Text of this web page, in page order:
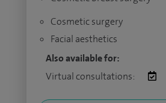
Cosmetic surgery
Facial aesthetics
Also available for:
Virtual consultations: